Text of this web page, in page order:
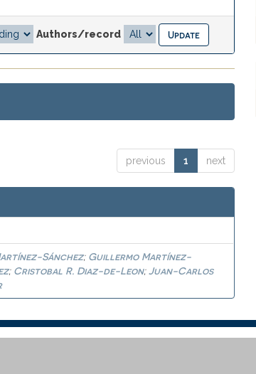
Authors/record
previous 1 next
Sánchez; Guillermo Martínez-
; Cristobal R. Diaz-de-Leon;Juan-Carlos